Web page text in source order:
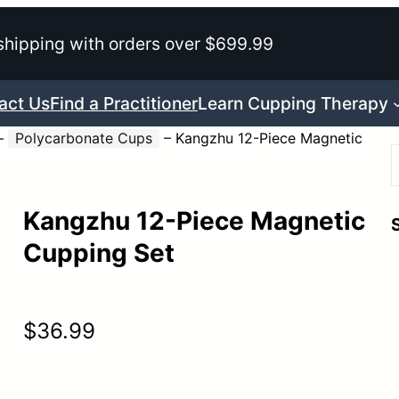
with orders over $699.99
UsFind a PractitionerLearn Cupping Therapy
Polycarbonate Cups – Kangzhu 12-Piece Magnetic
Kangzhu 12-Piece Magnetic
Cupping Set
$36.99
a